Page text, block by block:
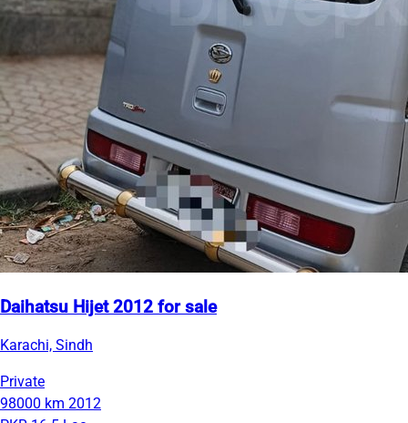
Daihatsu Hijet 2012 for sale
Karachi, Sindh
Private
98000 km 2012